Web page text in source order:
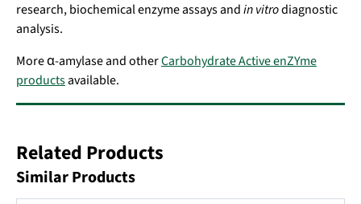
research, biochemical enzyme assays andin vitrodiagnostic
analysis.
More α-amylase and otherCarbohydrate Active enZYme
productsavailable.
Related Products
Similar Products